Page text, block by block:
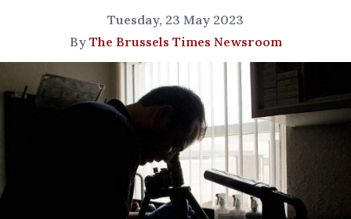
Tuesday, 23 May 2023
By The Brussels Times Newsroom